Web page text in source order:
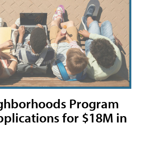
Program
for $18M in